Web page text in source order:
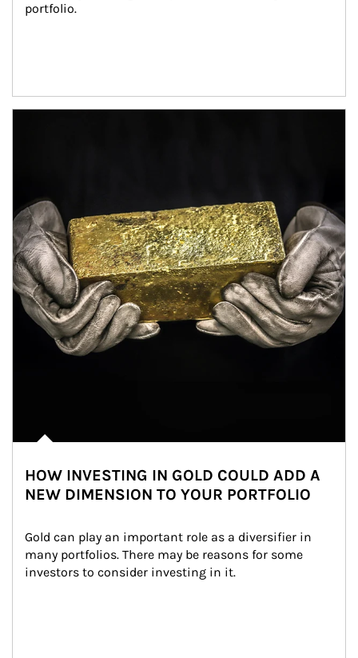
portfolio.
HOW INVESTING IN GOLD COULD ADD A
NEW DIMENSION TO YOUR PORTFOLIO
Gold can play an important role as a diversifier in
many portfolios. There may be reasons for some
investors to consider investing in it.